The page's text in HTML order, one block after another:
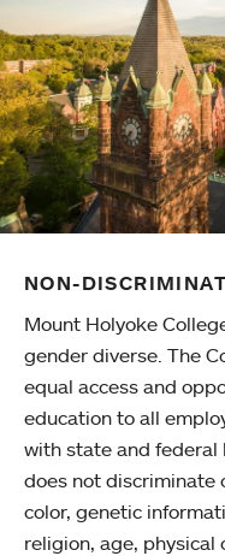
NON-
Mount Holyoke
gender diverse. The
equal access and
education to all
with state and federal
does not discriminate
color, genetic
religion, age,